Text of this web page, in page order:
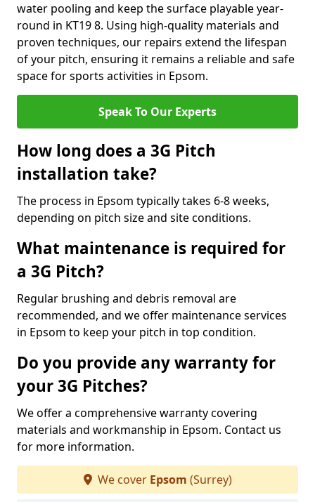
water pooling and keep the surface playable year-
round in KT19 8. Using high-quality materials and
proven techniques, our repairs extend the lifespan
of your pitch, ensuring it remains a reliable and safe
space for sports activities in Epsom.
Speak To Our Experts
How long does a 3G Pitch
installation take?
The process in Epsom typically takes 6-8 weeks,
depending on pitch size and site conditions.
What maintenance is required for
a 3G Pitch?
Regular brushing and debris removal are
recommended, and we offer maintenance services
in Epsom to keep your pitch in top condition.
Do you provide any warranty for
your 3G Pitches?
We offer a comprehensive warranty covering
materials and workmanship in Epsom. Contact us
for more information.
We cover Epsom (Surrey)